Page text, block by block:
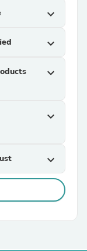
expand_more
expand_more
expand_more
expand_more
expand_more